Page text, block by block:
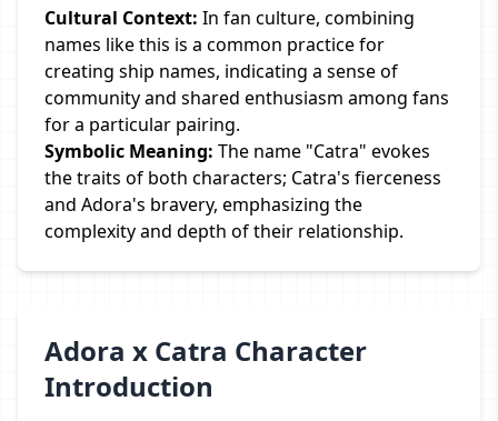
Cultural Context: In fan culture, combining
names like this is a common practice for
creating ship names, indicating a sense of
community and shared enthusiasm among fans
for a particular pairing.
Symbolic Meaning: The name "Catra" evokes
the traits of both characters; Catra's fierceness
and Adora's bravery, emphasizing the
complexity and depth of their relationship.
Adora x Catra Character
Introduction